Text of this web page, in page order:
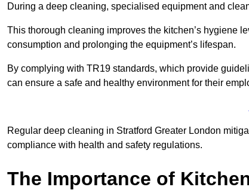
During a deep cleaning, specialised equipment and
This thorough cleaning improves the kitchen’s hygiene
consumption and prolonging the equipment’s lifespan.
By complying with TR19 standards, which provide
can ensure a safe and healthy environment for their
Regular deep cleaning in Stratford Greater London
compliance with health and safety regulations.
The Importance of